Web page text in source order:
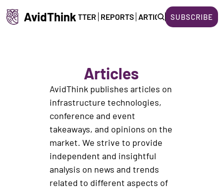
AvidThink
HOME NEWSLETTER REPORTS ARTICLES ABOUT US
SUBSCRIBE
Articles
AvidThink publishes articles on
infrastructure technologies,
conference and event
takeaways, and opinions on the
market. We strive to provide
independent and insightful
analysis on news and trends
related to different aspects of